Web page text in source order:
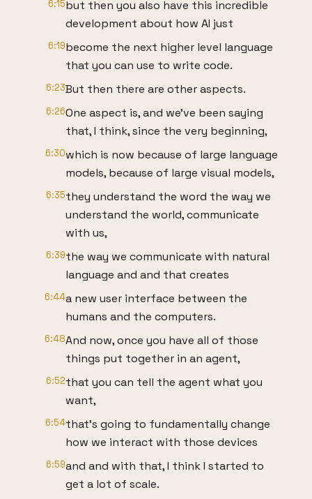
6:15but then you also have this incredible
development about how AI just
6:19become the next higher level language
that you can use to write code.
6:23But then there are other aspects.
6:26One aspect is, and we've been saying
that, I think, since the very beginning,
6:30which is now because of large language
models, because of large visual models,
6:35they understand the word the way we
understand the world, communicate
with us,
6:39the way we communicate with natural
language and and that creates
6:44a new user interface between the
humans and the computers.
6:48And now, once you have all of those
things put together in an agent,
6:52that you can tell the agent what you
want,
6:54that's going to fundamentally change
how we interact with those devices
6:59and and with that, I think I started to
get a lot of scale.